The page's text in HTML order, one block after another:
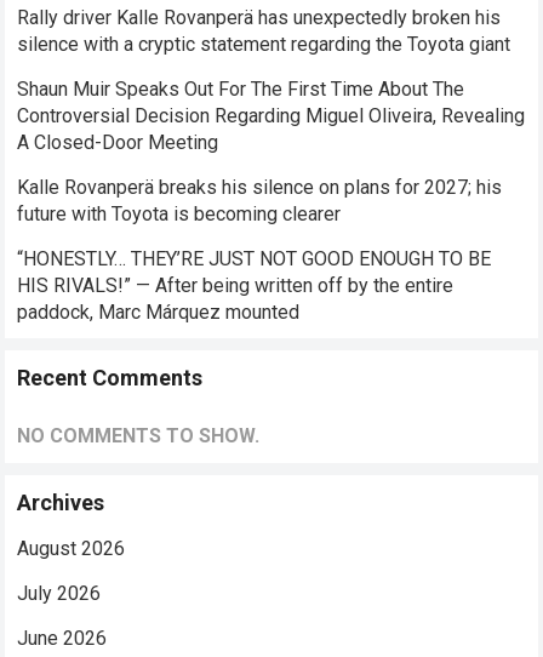
Rally driver Kalle Rovanperä has unexpectedly broken his
silence with a cryptic statement regarding the Toyota giant
Shaun Muir Speaks Out For The First Time About The
Controversial Decision Regarding Miguel Oliveira, Revealing
A Closed-Door Meeting
Kalle Rovanperä breaks his silence on plans for 2027; his
future with Toyota is becoming clearer
“HONESTLY… THEY’RE JUST NOT GOOD ENOUGH TO BE
HIS RIVALS!” — After being written off by the entire
paddock, Marc Márquez mounted
Recent Comments
NO COMMENTS TO SHOW.
Archives
August 2026
July 2026
June 2026